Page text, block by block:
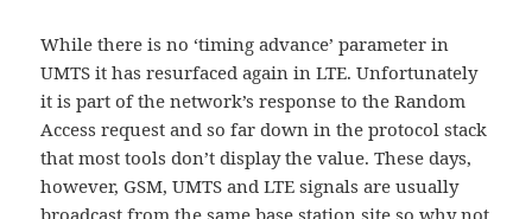
While there is no ‘timing advance’ parameter in
UMTS it has resurfaced again in LTE. Unfortunately
it is part of the network’s response to the Random
Access request and so far down in the protocol stack
that most tools don’t display the value. These days,
however, GSM, UMTS and LTE signals are usually
broadcast from the same base station site so why not